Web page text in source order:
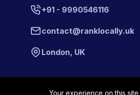
+91 - 9990546116
contact@ranklocally.uk
London, UK
Your experience on this